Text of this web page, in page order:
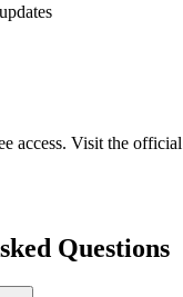
access. Visit the
Questions